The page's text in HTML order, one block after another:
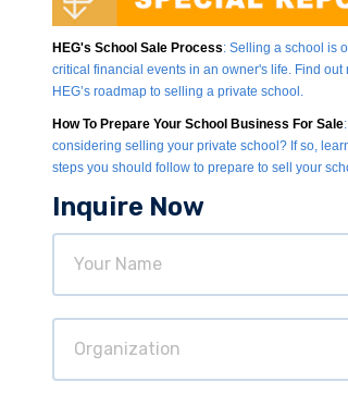
HEG's School Sale Process: Selling a school is
critical financial events in an owner's life. Find out
HEG’s roadmap to selling a private school.
How To Prepare Your School Business For Sale
considering selling your private school? If so,
steps you should follow to prepare to sell your
Inquire Now
Name